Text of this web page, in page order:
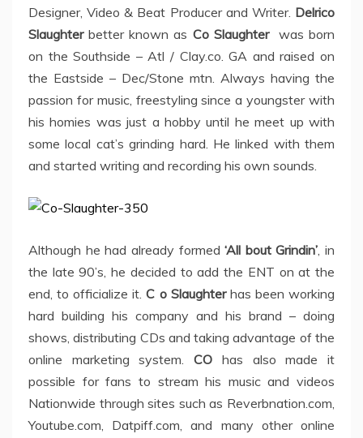
Designer, Video & Beat Producer and Writer. Delrico
Slaughterbetter known as Co Slaughterwas born
on the Southside – Atl / Clay.co. GA and raised on
the Eastside – Dec/Stone mtn. Always having the
passion for music, freestyling since a youngster with
his homies was just a hobby until he meet up with
some local cat’s grinding hard. He linked with them
and started writing and recording his own sounds.
Although he had already formed‘All bout Grindin’, in
the late 90’s, he decided to add the ENT on at the
end, to officialize it.C o Slaughterhas been working
hard building his company and his brand – doing
shows, distributing CDs and taking advantage of the
online marketing system.CO has also made it
possible for fans to stream his music and videos
Nationwide through sites such as Reverbnation.com,
Youtube.com, Datpiff.com, and many other online